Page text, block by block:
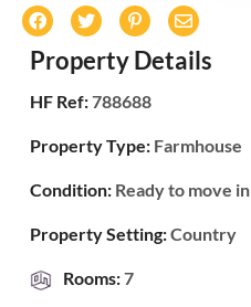
Property Details
HF Ref:788688
Property Type: Farmhouse
Condition: Ready to move in
Property Setting:Country
Rooms:7